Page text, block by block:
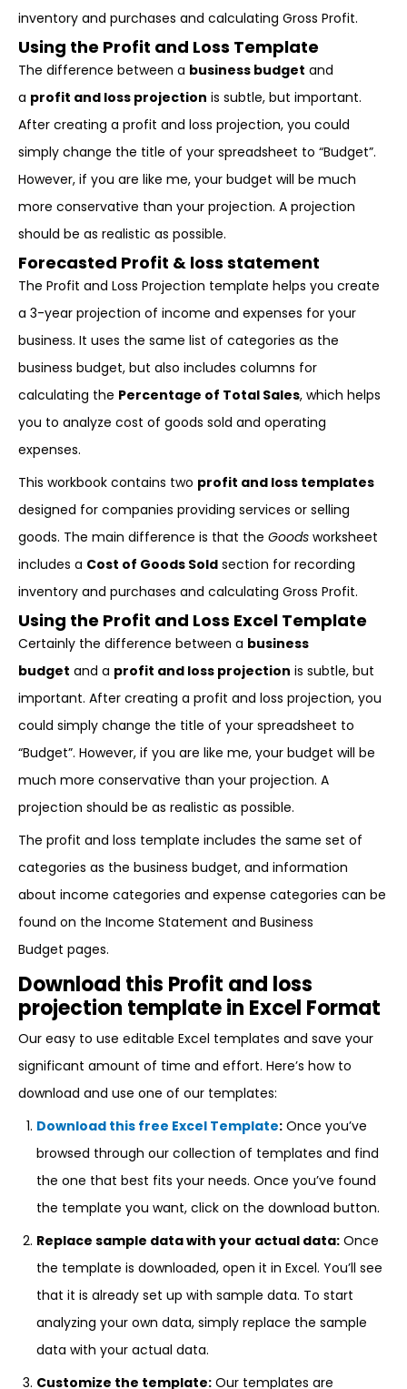
inventory and purchases and calculating Gross Profit.
Using the Profit and Loss Template
The difference between a business budget and
a profit and loss projection is subtle, but important.
After creating a profit and loss projection, you could
simply change the title of your spreadsheet to “Budget”.
However, if you are like me, your budget will be much
more conservative than your projection. A projection
should be as realistic as possible.
Forecasted Profit & loss statement
The Profit and Loss Projection template helps you create
a 3-year projection of income and expenses for your
business. It uses the same list of categories as the
business budget, but also includes columns for
calculating the Percentage of Total Sales, which helps
you to analyze cost of goods sold and operating
expenses.
This workbook contains two profit and loss templates
designed for companies providing services or selling
goods. The main difference is that the Goods worksheet
includes a Cost of Goods Sold section for recording
inventory and purchases and calculating Gross Profit.
Using the Profit and Loss Excel Template
Certainly the difference between a business
budget and a profit and loss projection is subtle, but
important. After creating a profit and loss projection, you
could simply change the title of your spreadsheet to
“Budget”. However, if you are like me, your budget will be
much more conservative than your projection. A
projection should be as realistic as possible.
The profit and loss template includes the same set of
categories as the business budget, and information
about income categories and expense categories can be
found on the Income Statement and Business
Budget pages.
Download this Profit and loss
projection template in Excel Format
Our easy to use editable Excel templates and save your
significant amount of time and effort. Here’s how to
download and use one of our templates:
Download this free Excel Template: Once you’ve
browsed through our collection of templates and find
the one that best fits your needs. Once you’ve found
the template you want, click on the download button.
Replace sample data with your actual data: Once
the template is downloaded, open it in Excel. You’ll see
that it is already set up with sample data. To start
analyzing your own data, simply replace the sample
data with your actual data.
Customize the template: Our templates are